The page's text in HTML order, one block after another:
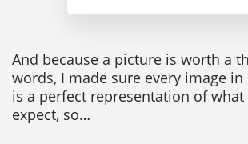
And because a picture is worth a
words, I made sure every image in
is a perfect representation of what
expect, so…